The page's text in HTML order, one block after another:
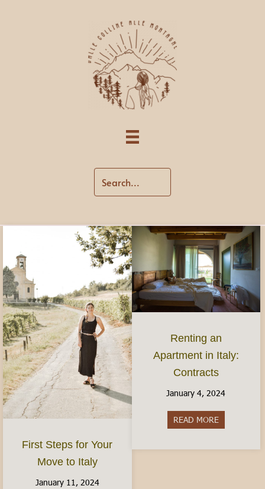
First Steps for Your
Move to Italy
January 11, 2024
Renting an
Apartment in Italy:
Contracts
January 4, 2024
READ MOREabout